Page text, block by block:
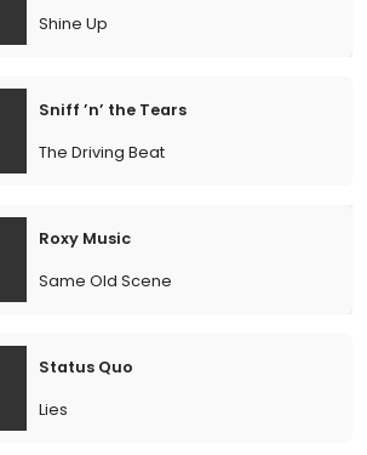
Shine Up
Sniff ’n’ the Tears
The Driving Beat
Roxy Music
Same Old Scene
Status Quo
Lies